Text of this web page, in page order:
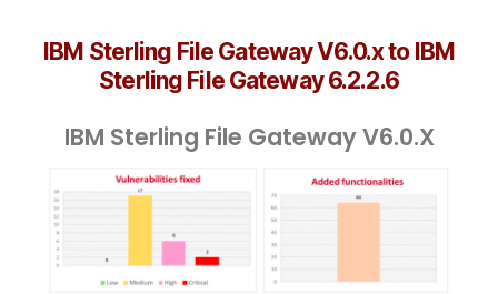
IBM Sterling File Gateway V6.0.x to IBM
Sterling File Gateway 6.2.2.6
IBM Sterling File Gateway V6.0.X